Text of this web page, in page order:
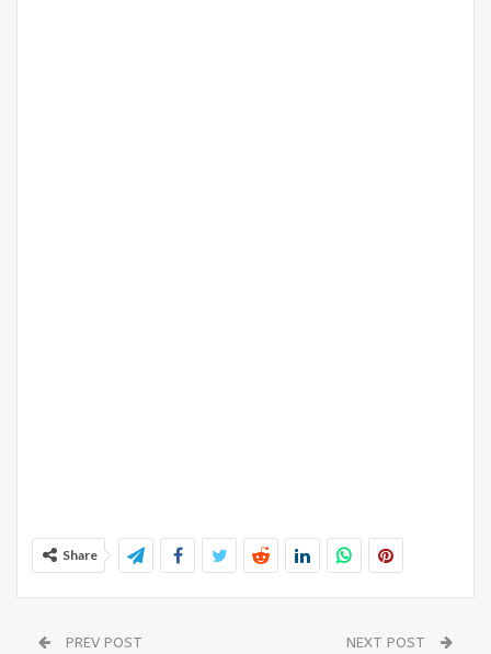
Share
PREV POST NEXT POST